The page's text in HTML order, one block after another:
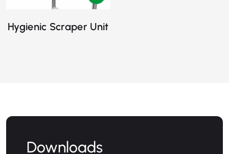
Hygienic Scraper Unit
Downloads